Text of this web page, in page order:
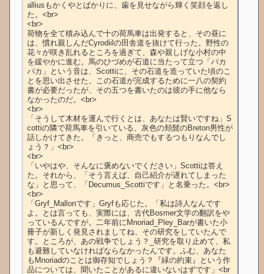
alliusもかくやとばかりに、歯を見せながら輝く笑顔を返し
た。<br>
<br>
荷物を全て積み込んで十の荷馬車は出発すると、その昼に
は、慣れ親しんだCyrodiilの田舎道を抜けて行った。野性の
花々が咲き乱れるところを過ぎて、森や親しげな小村の中
を緩やかに進む。馬のひづめが石道に当たって立つ「パカ
パカ」という音は、Scottiに、その石道を造っていた頃のこ
とを思い出させた。この石道が完成するために一八の契約
書が必要だったが、その五つを書いたのは彼の手に他なら
なかったのだ。<br>
<br>
「そうして木材を運んで行くとは、あなたは賢いですね」S
cottiの隣で荷馬車を引いている、灰色の頬髭のBreton男性が
話しかけてきた。「きっと、商売でもするつもりなんでし
ょう？」<br>
<br>
「いやはや、そんなに褒めないでください」Scottiは答え
た。それから、「そう言えば、自己紹介が遅れてしまった
な」と思って、「Decumus_Scottiです」と名乗った。<br>
<br>
「Gryf_Mallonです」Gryfも応じた。「私は詩人なんです
よ。とは言っても、実際には、古代Bosmer文学の翻訳をや
っているんですが。二年前にMnoriad_Pley_Barが書いた小
冊子が新しく発見されましてね、その研究をしていたんで
す。ところが、あの戦争でしょう？_研究を取り止めて、私
も避難していなければならなかったんです。ふむ、あなた
もMnoriadのことは御存知でしょう？『緑の約束』という作
品については、聞いたことがあるに違いないはずです」<br